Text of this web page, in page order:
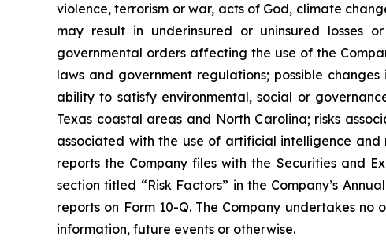
violence, terrorism or war, acts of God, climate
may result in underinsured or uninsured losses
governmental orders affecting the use of the
laws and government regulations; possible
ability to satisfy environmental, social or
Texas coastal areas and North Carolina; risks
associated with the use of artificial intelligence
reports the Company files with the Securities and
section titled “Risk Factors” in the Company’s
reports on Form 10-Q. The Company undertakes
information, future events or otherwise.